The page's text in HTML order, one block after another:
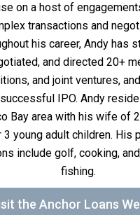
on a host of
transactions and
his career, Andy has
and directed 20+
and joint ventures,
IPO. Andy
Bay area with his wife of
3 young adult children. His
include golf, cooking,
fishing.
the Anchor Loans